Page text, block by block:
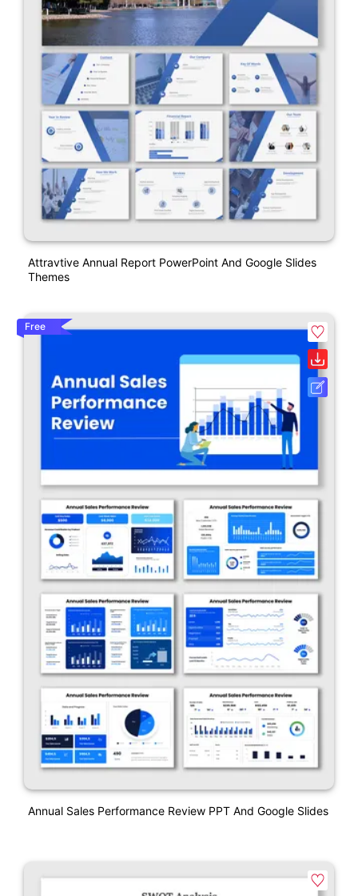
Attravtive Annual Report PowerPoint And Google Slides
Themes
Free
Annual Sales Performance Review PPT And Google Slides